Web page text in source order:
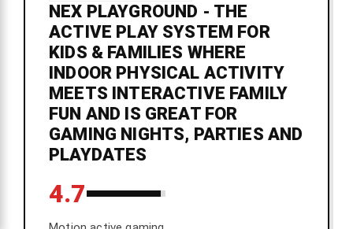
NEX PLAYGROUND - THE
ACTIVE PLAY SYSTEM FOR
KIDS & FAMILIES WHERE
INDOOR PHYSICAL ACTIVITY
MEETS INTERACTIVE FAMILY
FUN AND IS GREAT FOR
GAMING NIGHTS, PARTIES AND
PLAYDATES
4.7